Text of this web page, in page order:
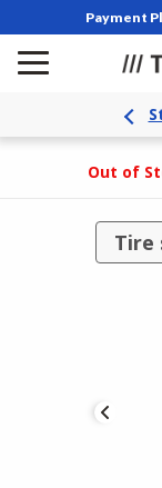
Payment
Out of
Tire